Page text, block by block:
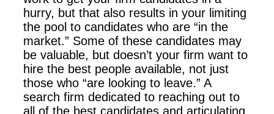
hurry, but that also results in your limiting
the pool to candidates who are “in the
market.” Some of these candidates may
be valuable, but doesn’t your firm want to
hire the best people available, not just
those who “are looking to leave.” A
search firm dedicated to reaching out to
all of the best candidates and articulating